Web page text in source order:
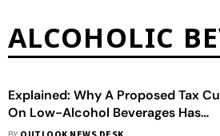
ALCOHOLIC
Explained: Why A Proposed Tax
On Low-Alcohol Beverages Has
Sparked A Political Storm In Kerala